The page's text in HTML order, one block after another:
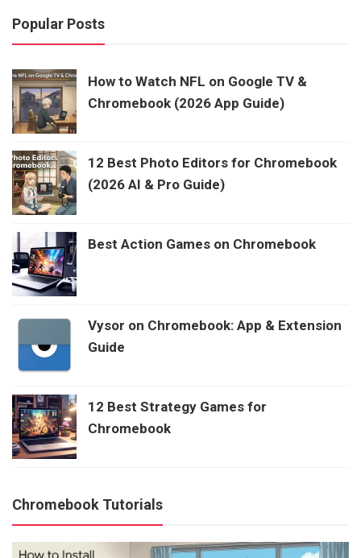
Popular Posts
How to Watch NFL on Google TV &
Chromebook (2026 App Guide)
12 Best Photo Editors for Chromebook
(2026 AI & Pro Guide)
Best Action Games on Chromebook
Vysor on Chromebook: App & Extension
Guide
12 Best Strategy Games for
Chromebook
Chromebook Tutorials